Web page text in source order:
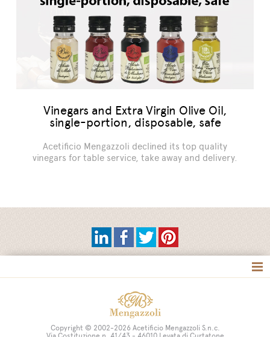
Vinegars and Extra Virgin Olive Oil,
single-portion, disposable, safe
Acetificio Mengazzoli declined its top quality
vinegars for table service, take away and delivery.
Copyright © 2002-2026 Acetificio Mengazzoli S.n.c.